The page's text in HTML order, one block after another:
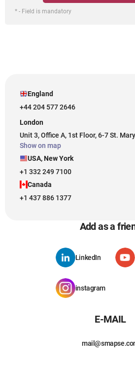
* - Field is mandatory
England
+44 204 577 2646
London
Unit 3, Office A, 1st Floor, 6-7 St.
Show on map
USA, New York
+1 332 249 7100
Canada
+1 437 886 1377
Add as a
LinkedIn
instagram
E-MAIL